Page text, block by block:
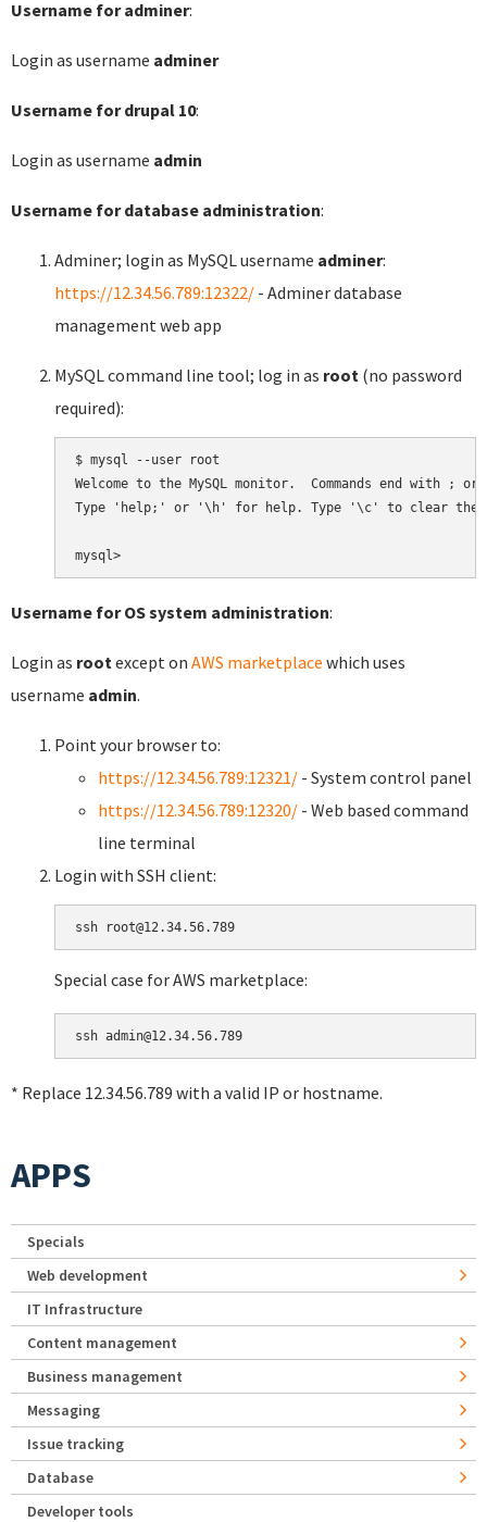
Username for adminer:
Login as username adminer
Username for drupal 10:
Login as username admin
Username for database administration:
Adminer; login as MySQL username adminer:
https://12.34.56.789:12322/ - Adminer database
management web app
MySQL command line tool; log in as root (no password
required):
$ mysql --user root
Welcome to the MySQL monitor.  Commands end with ;
Type 'help;' or '\h' for help. Type '\c' to clear the
Username for OS system administration:
Login as root except on AWS marketplace which uses
username admin.
Point your browser to:
https://12.34.56.789:12321/ - System control panel
https://12.34.56.789:12320/ - Web based command
line terminal
Login with SSH client:
Special case for AWS marketplace:
* Replace 12.34.56.789 with a valid IP or hostname.
APPS
Specials
Web development
IT Infrastructure
Content management
Business management
Messaging
Issue tracking
Database
Developer tools